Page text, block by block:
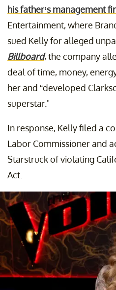
his father’s management
Entertainment, where
sued Kelly for alleged
Billboard, the company
deal of time, money,
her and “developed
superstar."
In response, Kelly filed a
Labor Commissioner and
Starstruck of violating
Act.